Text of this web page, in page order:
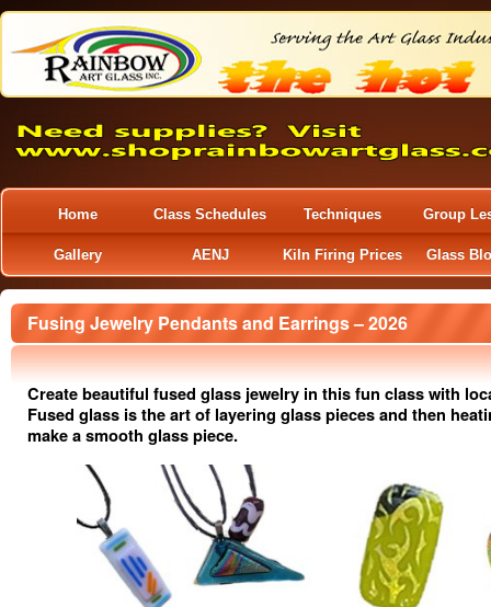
Home Class Schedules Techniques Group
Gallery AENJ Kiln Firing Prices Glass
Fusing Jewelry Pendants and Earrings – 2026
Create beautiful fused glass jewelry in this fun class with
Fused glass is the art of layering glass pieces and then
make a smooth glass piece.